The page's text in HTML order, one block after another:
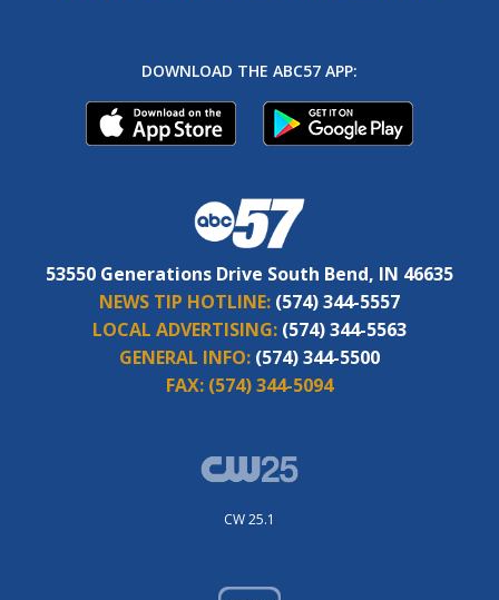
DOWNLOAD THE ABC57 APP:
53550 Generations Drive South Bend, IN 46635
NEWS TIP HOTLINE: (574) 344-5557
LOCAL ADVERTISING: (574) 344-5563
GENERAL INFO: (574) 344-5500
FAX: (574) 344-5094
CW 25.1